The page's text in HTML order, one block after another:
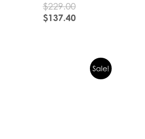
$229.00
$137.40
Sale!